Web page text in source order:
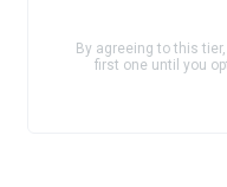
By agreeing to this
first one until you